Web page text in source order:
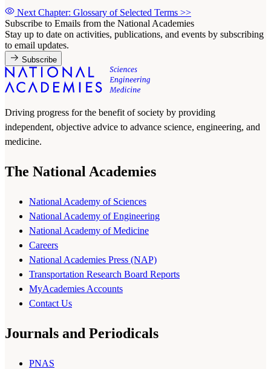
Next Chapter: Glossary of Selected Terms >>
Subscribe to Emails from the National Academies
Stay up to date on activities, publications, and events by subscribing
to email updates.
Subscribe
Driving progress for the benefit of society by providing
independent, objective advice to advance science, engineering, and
medicine.
The National Academies
National Academy of Sciences
National Academy of Engineering
National Academy of Medicine
Careers
National Academies Press (NAP)
Transportation Research Board Reports
MyAcademies Accounts
Contact Us
Journals and Periodicals
PNAS